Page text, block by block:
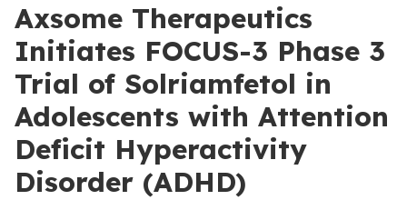
Axsome Therapeutics
Initiates FOCUS-3 Phase 3
Trial of Solriamfetol in
Adolescents with Attention
Deficit Hyperactivity
Disorder (ADHD)